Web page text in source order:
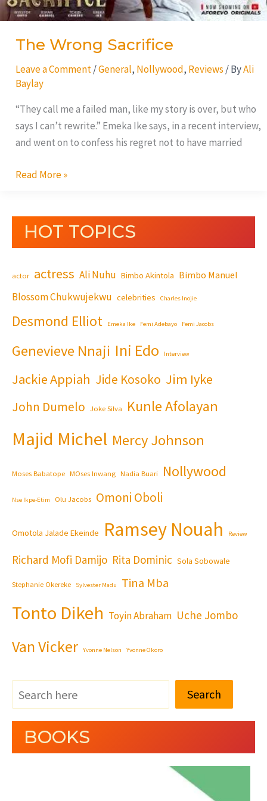
The Wrong Sacrifice
Leave a Comment /General, Nollywood, Reviews / ByAli
Baylay
“They call me a failed man, like my story is over, but who
says I can’t rewrite.” Emeka Ike says, in a recent interview,
and went on to confess his regret not to have married
Read More »
HOT TOPICS
actor actress Ali Nuhu Bimbo Akintola Bimbo Manuel
Blossom Chukwujekwu celebrities Charles Inojie
Desmond Elliot Emeka Ike Femi Adebayo Femi Jacobs
Genevieve Nnaji Ini Edo Interview
Jackie Appiah Jide Kosoko Jim Iyke
John Dumelo Joke Silva Kunle Afolayan
Majid Michel Mercy Johnson
Moses Babatope MOses Inwang Nadia Buari Nollywood
Nse Ikpe-Etim Olu Jacobs Omoni Oboli
Omotola Jalade Ekeinde Ramsey Nouah Review
Richard Mofi Damijo Rita Dominic Sola Sobowale
Stephanie Okereke Sylvester Madu Tina Mba
Tonto Dikeh Toyin Abraham Uche Jombo
Van Vicker Yvonne Nelson Yvonne Okoro
Search
BOOKS